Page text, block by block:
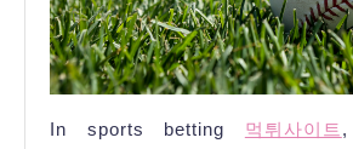
In sports betting 먹튀사이트